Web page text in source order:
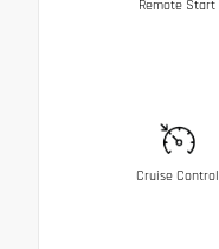
Remote Start
Cruise Control